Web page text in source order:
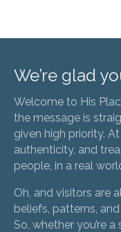
We’re glad
Welcome to His
the message is
given high priority.
authenticity, and
people, in a real
Oh, and visitors are
beliefs, patterns,
So, whether you’re